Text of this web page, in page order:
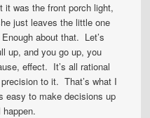
was the front porch light,
just leaves the little one
about that. Let’s
and you go up, you
effect. It’s all rational
to it. That’s what I
easy to make decisions up